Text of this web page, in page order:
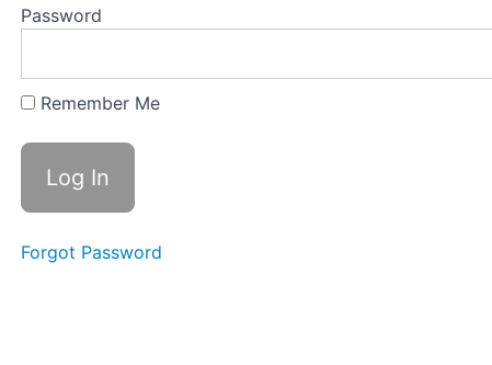
Password
Remember Me
Forgot Password